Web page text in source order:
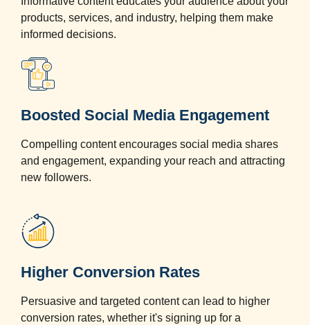
products, services, and industry, helping them make
informed decisions.
Boosted Social Media Engagement
Compelling content encourages social media shares
and engagement, expanding your reach and attracting
new followers.
Higher Conversion Rates
Persuasive and targeted content can lead to higher
conversion rates, whether it's signing up for a